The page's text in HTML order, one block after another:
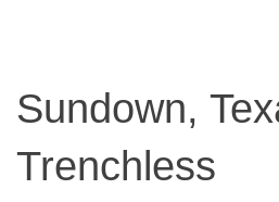
Sundown,
Trenchless